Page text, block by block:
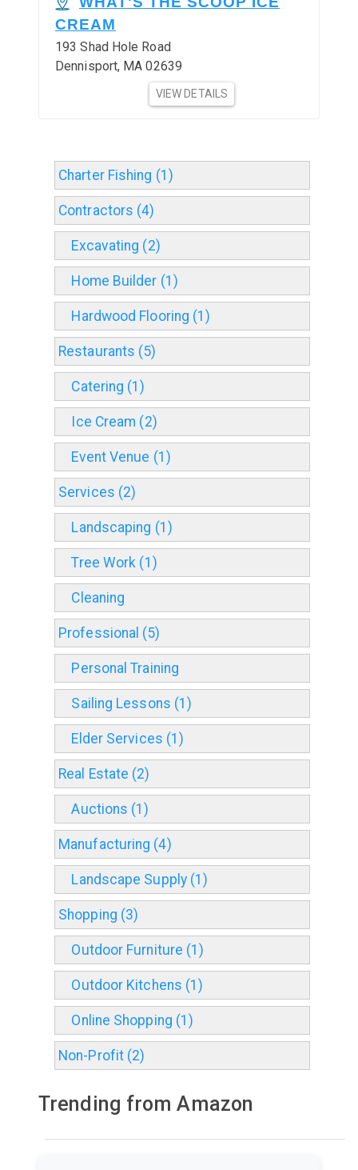
CREAM
193 Shad Hole Road
Dennisport, MA 02639
VIEW DETAILS
Charter Fishing (1)
Contractors (4)
Excavating (2)
Home Builder (1)
Hardwood Flooring (1)
Restaurants (5)
Catering (1)
Ice Cream (2)
Event Venue (1)
Services (2)
Landscaping (1)
Tree Work (1)
Cleaning
Professional (5)
Personal Training
Sailing Lessons (1)
Elder Services (1)
Real Estate (2)
Auctions (1)
Manufacturing (4)
Landscape Supply (1)
Shopping (3)
Outdoor Furniture (1)
Outdoor Kitchens (1)
Online Shopping (1)
Non-Profit (2)
Trending from Amazon